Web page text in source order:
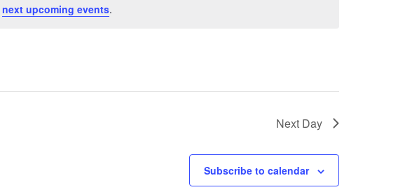
next upcoming events.
Next Day
Subscribe to calendar